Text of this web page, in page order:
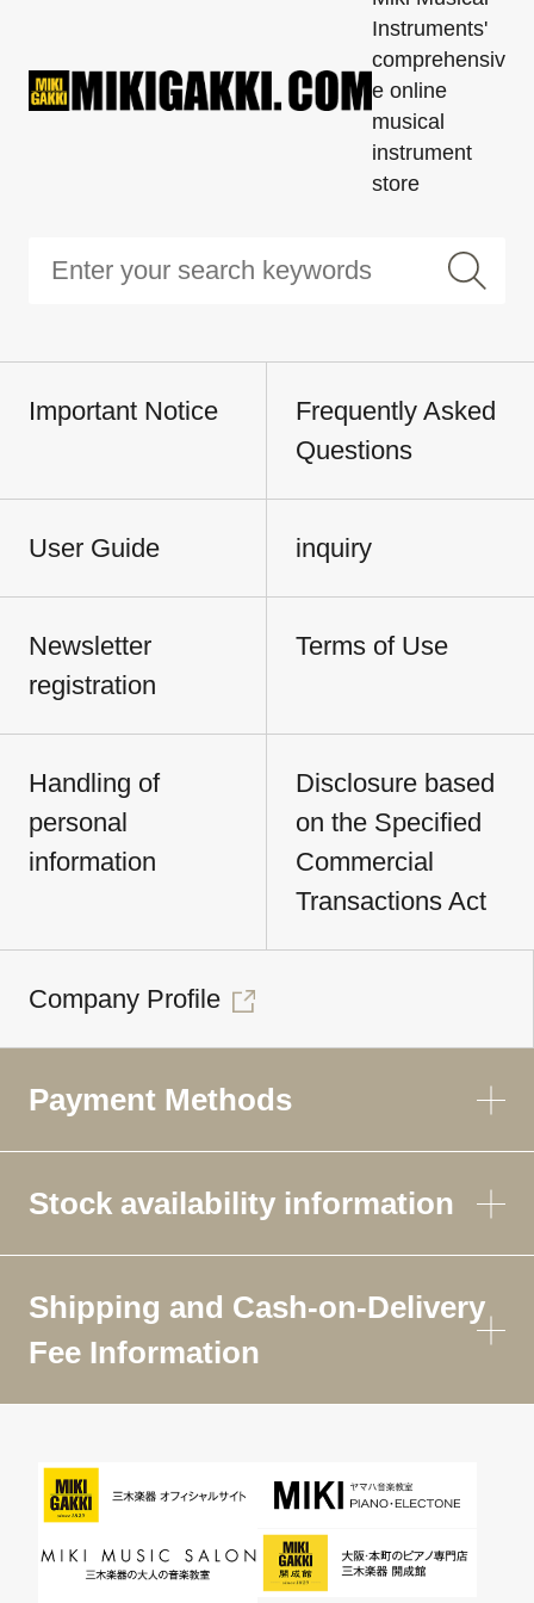
Instruments'
comprehensiv
e online
musical
instrument
store
Important Notice
Frequently Asked
Questions
User Guide inquiry
Newsletter
registration
Terms of Use
Handling of
personal
information
Disclosure based
on the Specified
Commercial
Transactions Act
Company Profile
Payment Methods
Stock availability information
Shipping and Cash-on-Delivery
Fee Information